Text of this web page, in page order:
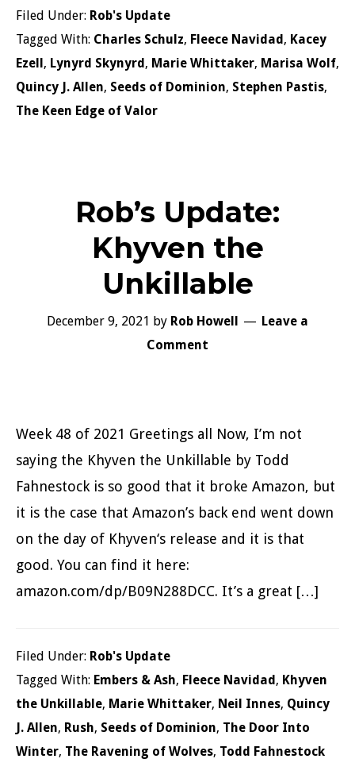
Filed Under: Rob's Update
Tagged With: Charles Schulz, Fleece Navidad, Kacey
Ezell, Lynyrd Skynyrd, Marie Whittaker, Marisa Wolf,
Quincy J. Allen, Seeds of Dominion, Stephen Pastis,
The Keen Edge of Valor
Rob’s Update:
Khyven the
Unkillable
December 9, 2021 by Rob Howell
Leave a
Comment
Week 48 of 2021 Greetings all Now, I’m not
saying the Khyven the Unkillable by Todd
Fahnestock is so good that it broke Amazon, but
it is the case that Amazon’s back end went down
on the day of Khyven‘s release and it is that
good. You can find it here:
amazon.com/dp/B09N288DCC. It’s a great […]
Filed Under: Rob's Update
Tagged With: Embers & Ash, Fleece Navidad, Khyven
the Unkillable, Marie Whittaker, Neil Innes, Quincy
J. Allen, Rush, Seeds of Dominion, The Door Into
Winter, The Ravening of Wolves, Todd Fahnestock